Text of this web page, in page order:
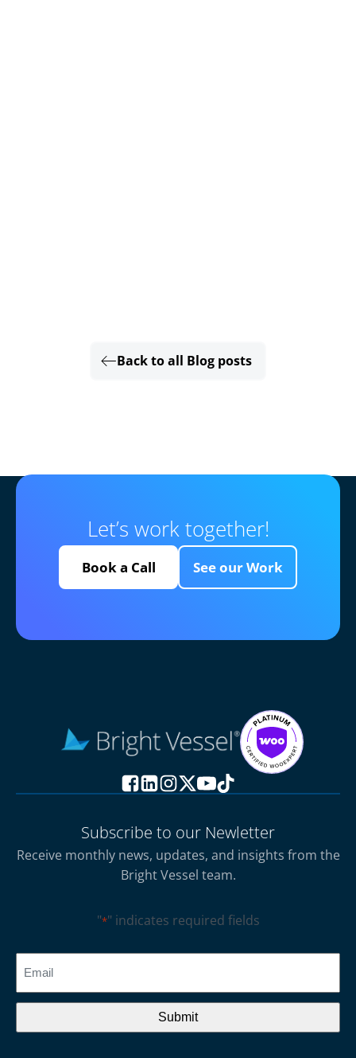
Back to all Blog posts
Let’s work together!
Book a Call See our Work
Subscribe to our Newletter
Receive monthly news, updates, and insights from the
Bright Vessel team.
"*" indicates required fields
CAPTCHA